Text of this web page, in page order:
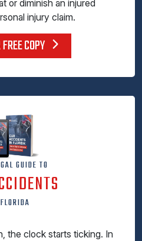
or diminish an injured
injury claim.
COPY
GUIDE TO
the clock starts ticking. In